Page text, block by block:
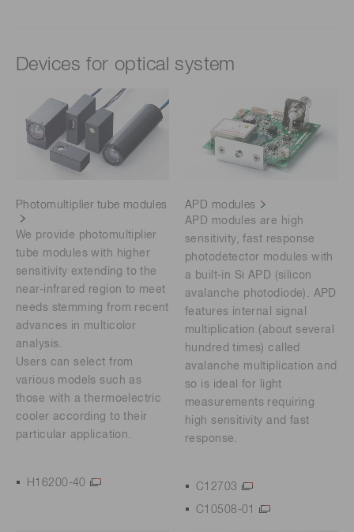
Devices for optical system
Photomultiplier tube modules
We provide photomultiplier
tube modules with higher
sensitivity extending to the
near-infrared region to meet
needs stemming from recent
advances in multicolor
analysis.
Users can select from
various models such as
those with a thermoelectric
cooler according to their
particular application.
H16200-40
APD modules
APD modules are high
sensitivity, fast response
photodetector modules with
a built-in Si APD (silicon
avalanche photodiode). APD
features internal signal
multiplication (about several
hundred times) called
avalanche multiplication and
so is ideal for light
measurements requiring
high sensitivity and fast
response.
C12703
C10508-01